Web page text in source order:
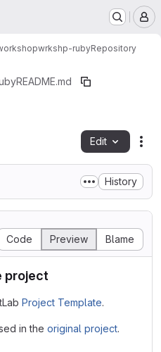
wrkshp-rubyRepository
README.md
Edit
History
of contents
Code Preview Blame
project
Project Template.
in the original project.